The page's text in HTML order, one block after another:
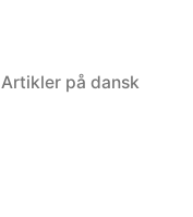
Posted
Artikler på dansk